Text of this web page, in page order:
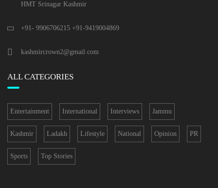
HMT Srinagar Kashmir
+91- 9906706215 +91-9419004869
kashmircrown2@gmail.com
ALL CATEGORIES
Entertainment International Interviews Jammu
Kashmir Ladakh Lifestyle National Opinion PR
Sports Top Stories